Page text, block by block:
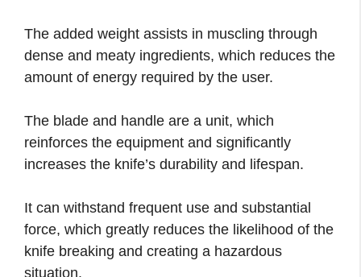
The added weight assists in muscling through
dense and meaty ingredients, which reduces the
amount of energy required by the user.
The blade and handle are a unit, which
reinforces the equipment and significantly
increases the knife’s durability and lifespan.
It can withstand frequent use and substantial
force, which greatly reduces the likelihood of the
knife breaking and creating a hazardous
situation.